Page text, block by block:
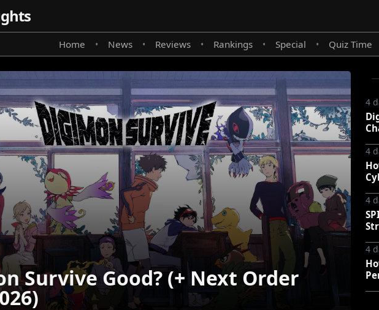
Home • News • Reviews • Rankings • Special • Quiz Time
Survive Good? (+ Next Order
4
4
4
4